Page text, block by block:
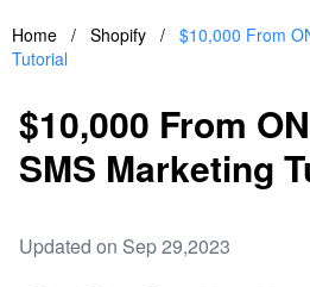
Home / Shopify / $10,000 From
Tutorial
$10,000 From
SMS Marketing
Updated on Sep 29,2023